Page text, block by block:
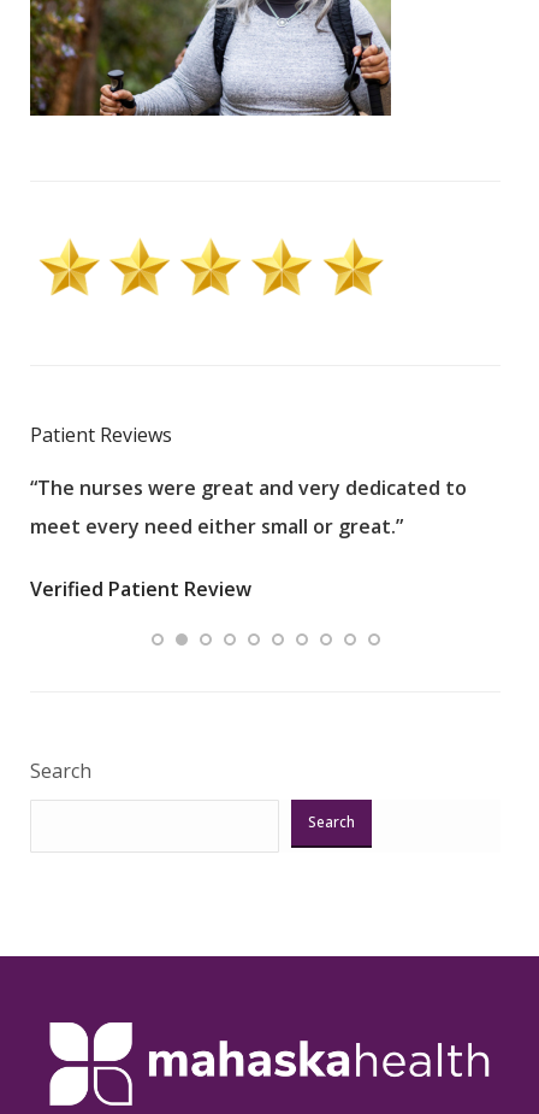
Patient Reviews
“The nurses were great and very dedicated to
meet every need either small or great.”
Verified Patient Review
Search
Search